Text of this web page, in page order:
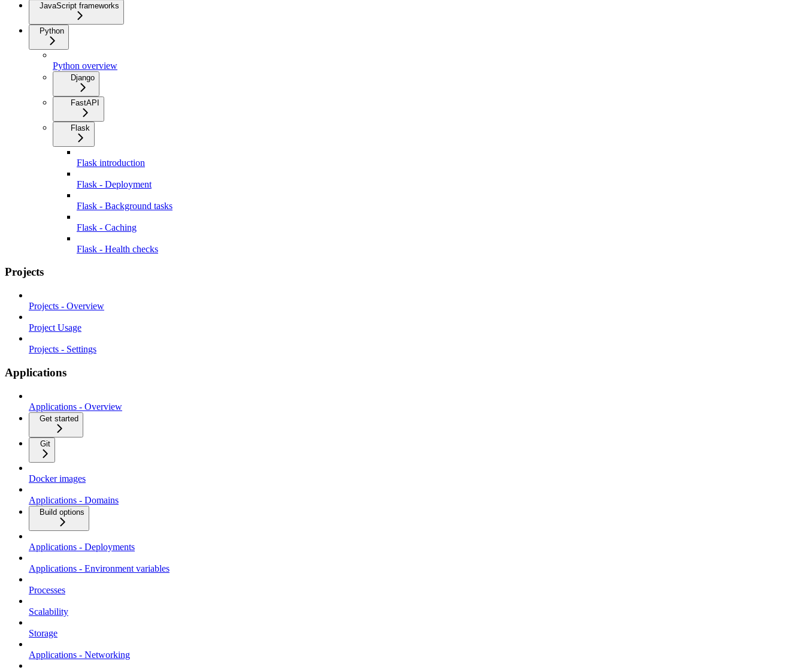
JavaScript frameworks
Python
Python overview
Django
FastAPI
Flask
Flask introduction
Flask - Deployment
Flask - Background tasks
Flask - Caching
Flask - Health checks
Projects
Projects - Overview
Project Usage
Projects - Settings
Applications
Applications - Overview
Get started
Git
Docker images
Applications - Domains
Build options
Applications - Deployments
Applications - Environment variables
Processes
Scalability
Storage
Applications - Networking